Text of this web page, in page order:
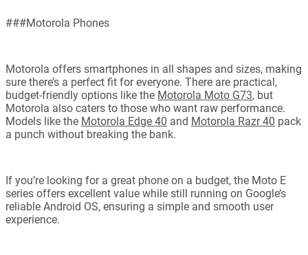
###Motorola Phones
Motorola offers smartphones in all shapes and sizes, making
sure there’s a perfect fit for everyone. There are practical,
budget-friendly options like the Motorola Moto G73, but
Motorola also caters to those who want raw performance.
Models like the Motorola Edge 40 and Motorola Razr 40 pack
a punch without breaking the bank.
If you’re looking for a great phone on a budget, the Moto E
series offers excellent value while still running on Google’s
reliable Android OS, ensuring a simple and smooth user
experience.